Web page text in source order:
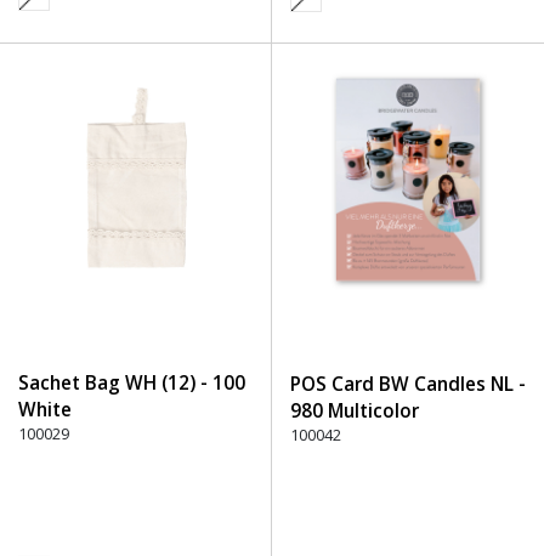
Sachet Bag WH (12) - 100
White
100029
POS Card BW Candles NL -
980 Multicolor
100042